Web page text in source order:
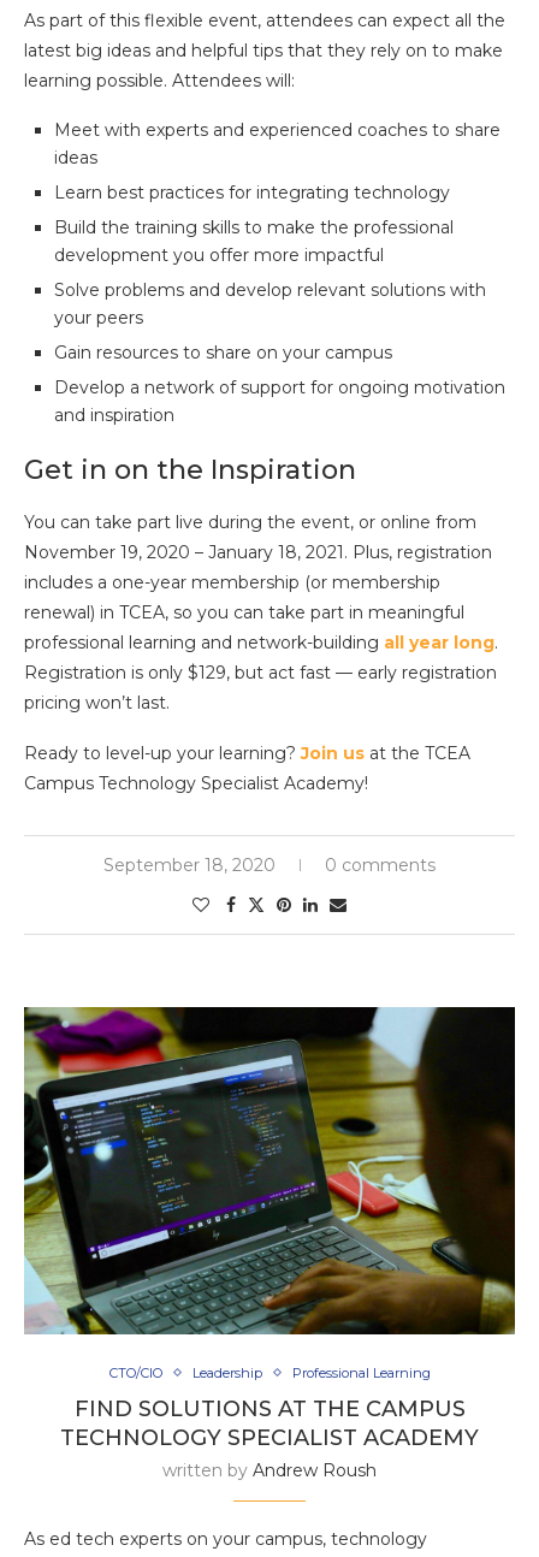
As part of this flexible event, attendees can expect all the
latest big ideas and helpful tips that they rely on to make
learning possible. Attendees will:
Meet with experts and experienced coaches to share
ideas
Learn best practices for integrating technology
Build the training skills to make the professional
development you offer more impactful
Solve problems and develop relevant solutions with
your peers
Gain resources to share on your campus
Develop a network of support for ongoing motivation
and inspiration
Get in on the Inspiration
You can take part live during the event, or online from
November 19, 2020 – January 18, 2021. Plus, registration
includes a one-year membership (or membership
renewal) in TCEA, so you can take part in meaningful
professional learning and network-building all year long.
Registration is only $129, but act fast — early registration
pricing won’t last.
Ready to level-up your learning?Join us at the TCEA
Campus Technology Specialist Academy!
September 18, 2020 0 comments
CTO/CIO Leadership Professional Learning
FIND SOLUTIONS AT THE CAMPUS
TECHNOLOGY SPECIALIST ACADEMY
written by Andrew Roush
As ed tech experts on your campus, technology